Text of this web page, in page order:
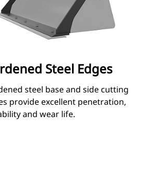
Steel Edges
steel base and side cutting
provide excellent penetration,
and wear life.